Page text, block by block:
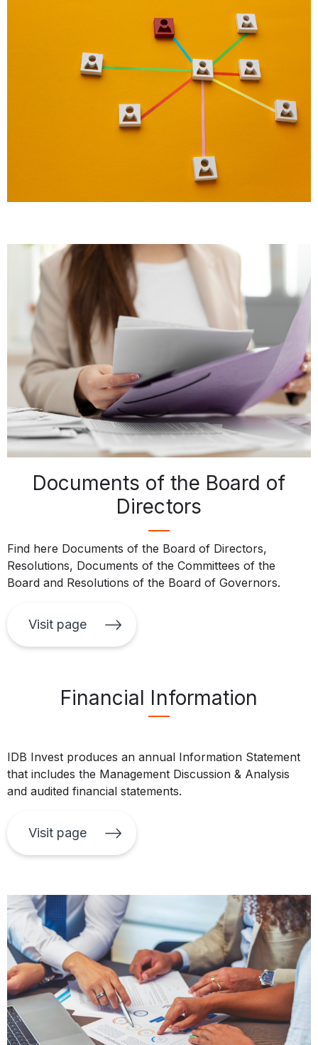
Documents of the Board of
Directors
Find here Documents of the Board of Directors,
Resolutions, Documents of the Committees of the
Board and Resolutions of the Board of Governors.
Visit page
Financial Information
IDB Invest produces an annual Information Statement
that includes the Management Discussion & Analysis
and audited financial statements.
Visit page